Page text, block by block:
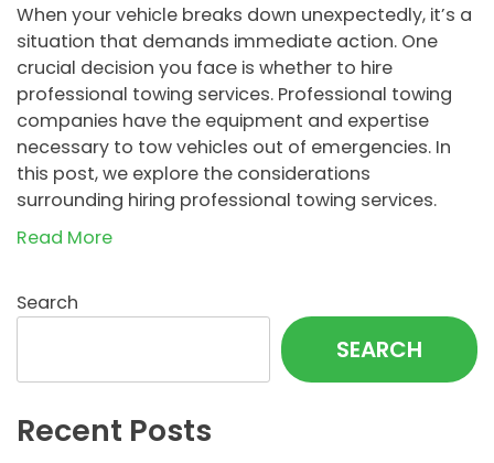
When your vehicle breaks down unexpectedly, it’s a
situation that demands immediate action. One
crucial decision you face is whether to hire
professional towing services. Professional towing
companies have the equipment and expertise
necessary to tow vehicles out of emergencies. In
this post, we explore the considerations
surrounding hiring professional towing services.
Read More
Search
SEARCH
Recent Posts